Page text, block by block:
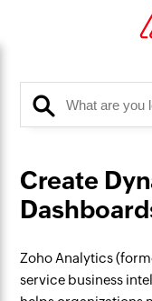
Create
Zoho Analytics
service business